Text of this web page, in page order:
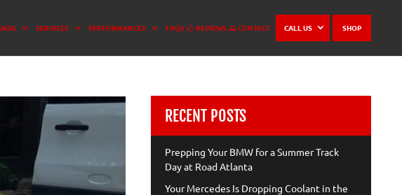
SERVICES PERFORMANCES FAQS REVIEWS CONTACT CALL US SHOP
RECENT POSTS
Prepping Your BMW for a Summer Track
Day at Road Atlanta
Your Mercedes Is Dropping Coolant in the